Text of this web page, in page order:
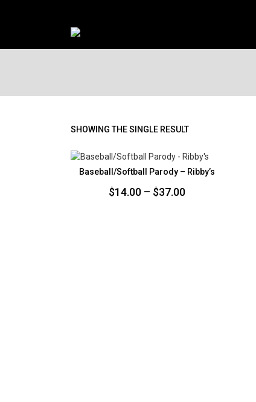
SHOWING THE SINGLE RESULT
Baseball/Softball Parody – Ribby’s
$14.00 – $37.00Price